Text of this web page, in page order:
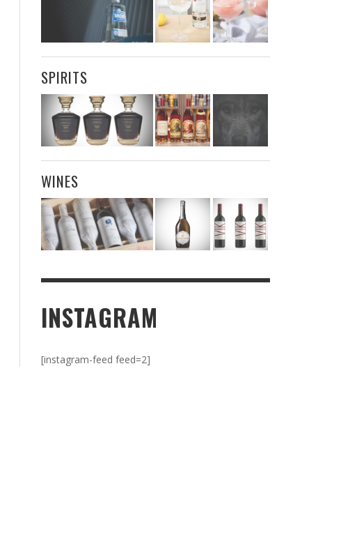
SPIRITS
WINES
INSTAGRAM
[instagram-feed feed=2]